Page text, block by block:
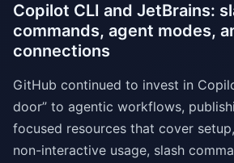
Copilot CLI and JetBrains:
commands, agent modes,
connections
GitHub continued to invest in
door” to agentic workflows,
focused resources that cover
non-interactive usage, slash